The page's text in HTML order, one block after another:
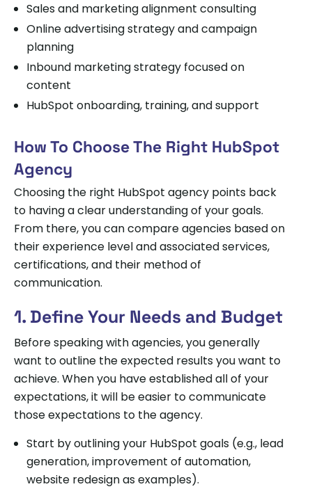
Sales and marketing alignment consulting
Online advertising strategy and campaign
planning
Inbound marketing strategy focused on
content
HubSpot onboarding, training, and support
How To Choose The Right HubSpot
Agency
Choosing the right HubSpot agency points back
to having a clear understanding of your goals.
From there, you can compare agencies based on
their experience level and associated services,
certifications, and their method of
communication.
1. Define Your Needs and Budget
Before speaking with agencies, you generally
want to outline the expected results you want to
achieve. When you have established all of your
expectations, it will be easier to communicate
those expectations to the agency.
Start by outlining your HubSpot goals (e.g., lead
generation, improvement of automation,
website redesign as examples).